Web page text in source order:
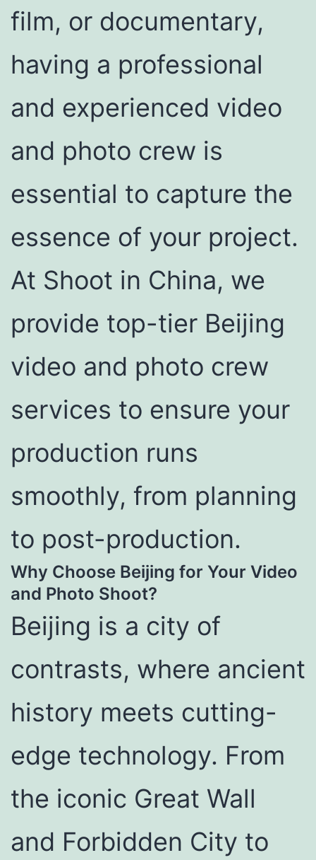
film, or documentary,
having a professional
and experienced video
and photo crew is
essential to capture the
essence of your project.
At Shoot in China, we
provide top-tier Beijing
video and photo crew
services to ensure your
production runs
smoothly, from planning
to post-production.
Why Choose Beijing for Your Video
and Photo Shoot?
Beijing is a city of
contrasts, where ancient
history meets cutting-
edge technology. From
the iconic Great Wall
and Forbidden City to